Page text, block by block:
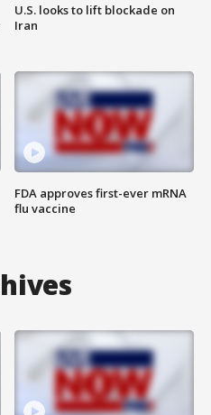
U.S. looks to lift blockade on
Iran
FDA approves first-ever mRNA
flu vaccine